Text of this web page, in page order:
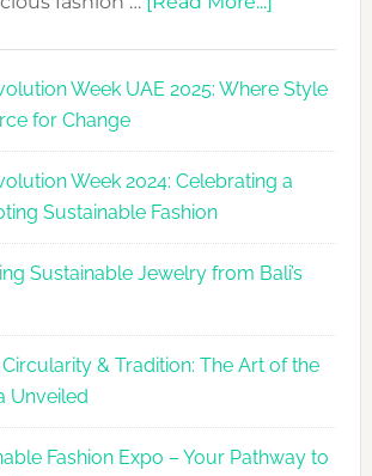
UAE
Fashion
2026
Agenda
Week UAE 2025: Where Style
for Change
Week 2024: Celebrating a
Sustainable Fashion
Sustainable Jewelry from Bali’s
& Tradition: The Art of the
Unveiled
Fashion Expo – Your Pathway to